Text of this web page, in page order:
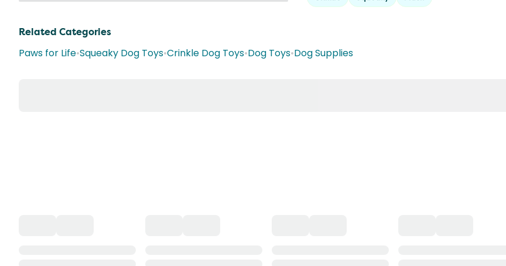
Related Categories
Paws for Life•Squeaky Dog Toys•Crinkle Dog Toys•Dog Toys•Dog Supplies